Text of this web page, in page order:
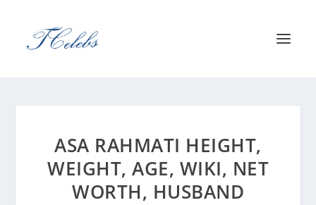
ASA RAHMATI HEIGHT,
WEIGHT, AGE, WIKI, NET
WORTH, HUSBAND